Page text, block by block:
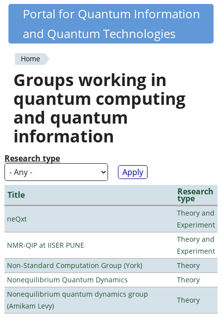
Skip
content
Quantiki
Portal for Quantum Information
and Quantum Technologies
You
are
here
Home
Groups working in
quantum computing
and quantum
information
Research type
Title Research
type
neQxt
Theory and
Experiment
NMR-QIP at IISER PUNE
Theory and
Experiment
Non-Standard Computation Group (York)
Theory
Nonequilibrium Quantum Dynamics
Theory
Nonequilibrium quantum dynamics group
(Amikam Levy)
Theory